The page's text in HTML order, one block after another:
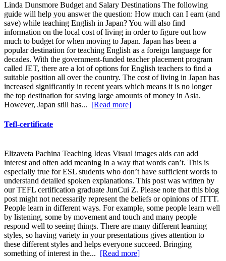
Linda Dunsmore Budget and Salary Destinations The following
guide will help you answer the question: How much can I earn (and
save) while teaching English in Japan? You will also find
information on the local cost of living in order to figure out how
much to budget for when moving to Japan. Japan has been a
popular destination for teaching English as a foreign language for
decades. With the government-funded teacher placement program
called JET, there are a lot of options for English teachers to find a
suitable position all over the country. The cost of living in Japan has
increased significantly in recent years which means it is no longer
the top destination for saving large amounts of money in Asia.
However, Japan still has... [Read more]
Tefl-certificate
Elizaveta Pachina Teaching Ideas Visual images aids can add
interest and often add meaning in a way that words can’t. This is
especially true for ESL students who don’t have sufficient words to
understand detailed spoken explanations. This post was written by
our TEFL certification graduate JunCui Z. Please note that this blog
post might not necessarily represent the beliefs or opinions of ITTT.
People learn in different ways. For example, some people learn well
by listening, some by movement and touch and many people
respond well to seeing things. There are many different learning
styles, so having variety in your presentations gives attention to
these different styles and helps everyone succeed. Bringing
something of interest in the... [Read more]